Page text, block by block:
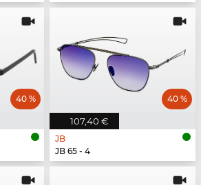
40 %
107,40 €
40 %
JB
JB 65 - 4